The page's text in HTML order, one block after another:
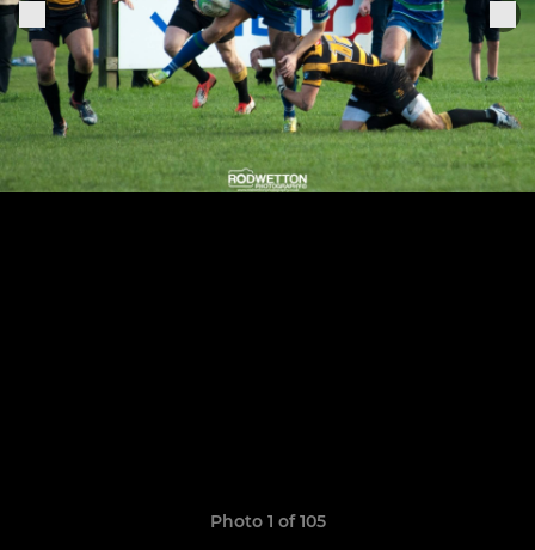
Photo 1 of 105